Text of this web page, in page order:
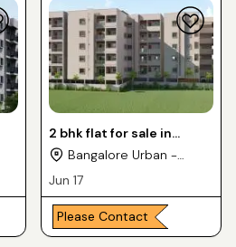
2 bhk flat for sale in
Ramamurthy Nagar
Bangalore Urban -
Karnataka
Jun 17
Please Contact